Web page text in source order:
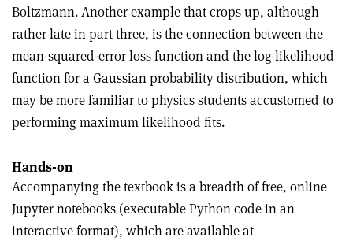
Boltzmann. Another example that crops up, although
rather late in part three, is the connection between the
mean-squared-error loss function and the log-likelihood
function for a Gaussian probability distribution, which
may be more familiar to physics students accustomed to
performing maximum likelihood fits.
Hands-on
Accompanying the textbook is a breadth of free, online
Jupyter notebooks (executable Python code in an
interactive format), which are available at